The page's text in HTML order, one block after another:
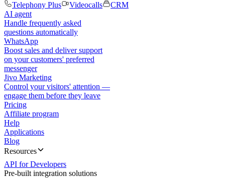
Telephony Plus
Videocalls
CRM
AI agent
Handle frequently asked
questions automatically
WhatsApp
Boost sales and deliver support
on your customers' preferred
messenger
Jivo Marketing
Control your visitors' attention —
engage them before they leave
Pricing
Affiliate program
Help
Applications
Blog
Resources
API for Developers
Pre-built integration solutions